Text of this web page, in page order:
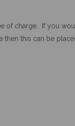
of charge. If you
then this can be